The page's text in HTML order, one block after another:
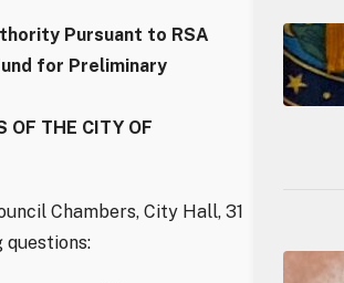
Pursuant to RSA
for Preliminary
OF THE CITY OF
Chambers, City Hall, 31